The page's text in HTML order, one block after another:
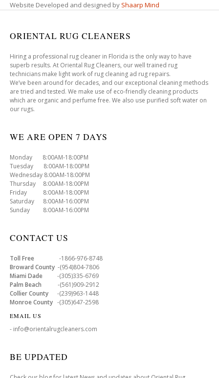
Website Developed and designed by Shaarp Mind
ORIENTAL RUG CLEANERS
Hiring a professional rug cleaner in Florida is the only way to have
superb results. At Oriental Rug Cleaners, our well trained rug
technicians make light work of rug cleaning ad rug repairs.
We’ve been around for decades, and our exceptional cleaning methods
are tried and tested. We make use of eco-friendly cleaning products
which are organic and perfume free. We also use purified soft water on
our rugs.
WE ARE OPEN 7 DAYS
Monday 8:00AM-18:00PM
Tuesday 8:00AM-18:00PM
Wednesday 8:00AM-18:00PM
Thursday 8:00AM-18:00PM
Friday 8:00AM-18:00PM
Saturday 8:00AM-16:00PM
Sunday 8:00AM-16:00PM
CONTACT US
Toll Free -1866-976-8748
Broward County -(954)804-7806
Miami Dade -(305)335-6769
Palm Beach -(561)909-2912
Collier County -(239)963-1448
Monroe County -(305)647-2598
EMAIL US
- info@orientalrugcleaners.com
BE UPDATED